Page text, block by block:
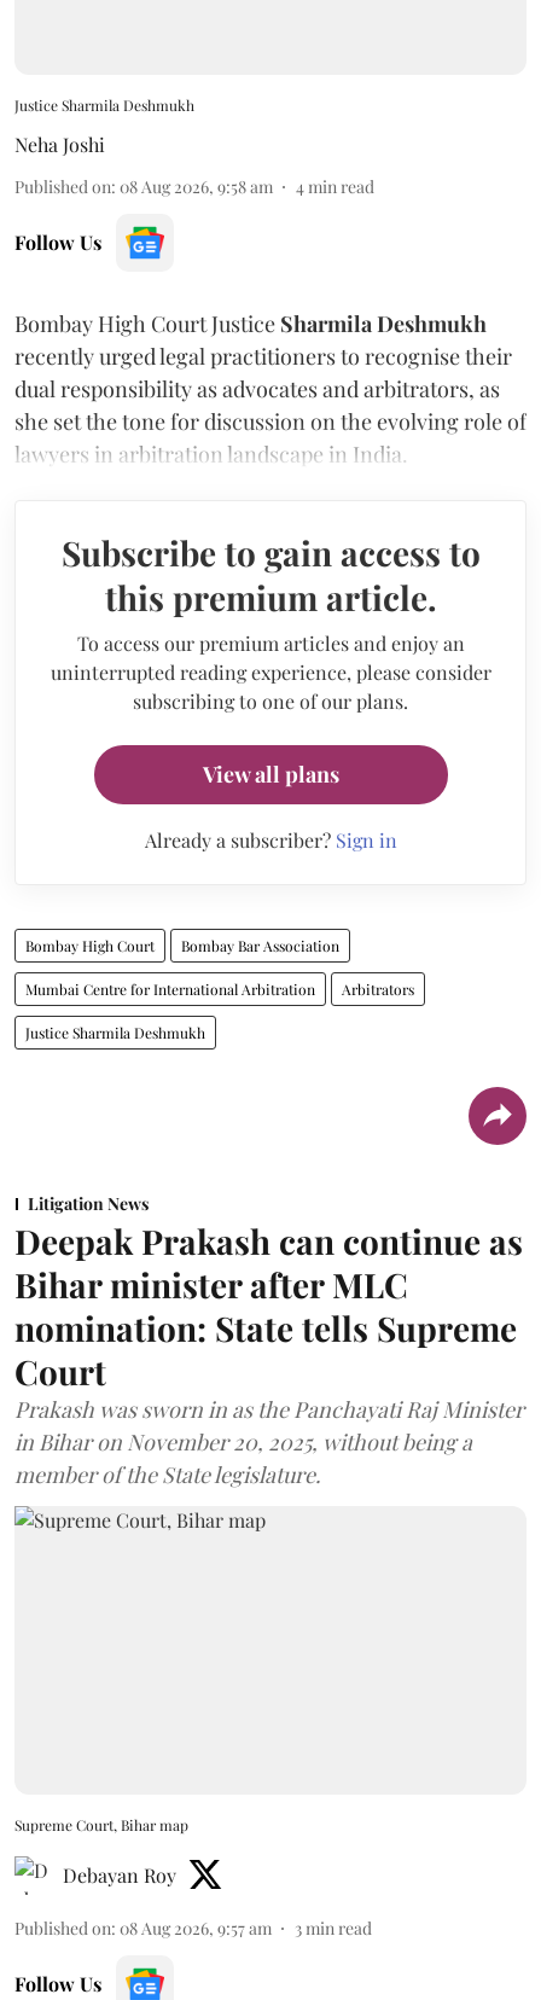
Justice Sharmila Deshmukh
Neha Joshi
Published on: 08 Aug 2026, 9:58 am 4min read
Follow Us
Bombay High Court Justice Sharmila Deshmukh
recently urged legal practitioners to recognise their
dual responsibility as advocates and arbitrators, as
she set the tone for discussion on the evolving role of
lawyers in arbitration landscape in India.
Subscribe to gain access to
this premium article.
To access our premium articles and enjoy an
uninterrupted reading experience, please consider
subscribing to one of our plans.
View all plans
Already a subscriber? Sign in
Bombay High Court Bombay Bar Association
Mumbai Centre for International Arbitration Arbitrators
Justice Sharmila Deshmukh
Litigation News
Deepak Prakash can continue as
Bihar minister after MLC
nomination: State tells Supreme
Court
Prakash was sworn in as the Panchayati Raj Minister
in Bihar on November 20, 2025, without being a
member of the State legislature.
Supreme Court, Bihar map
Debayan Roy
Published on: 08 Aug 2026, 9:57 am 3 min read
Follow Us